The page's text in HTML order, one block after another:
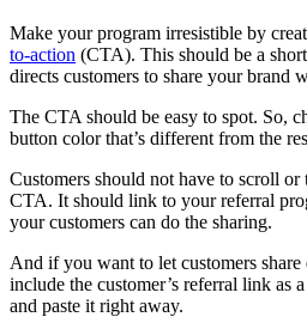
Make your program irresistible by
to-action (CTA). This should be a
directs customers to share your brand
The CTA should be easy to spot. So,
button color that’s different from the
Customers should not have to scroll
CTA. It should link to your referral
your customers can do the sharing.
And if you want to let customers
include the customer’s referral link as
and paste it right away.